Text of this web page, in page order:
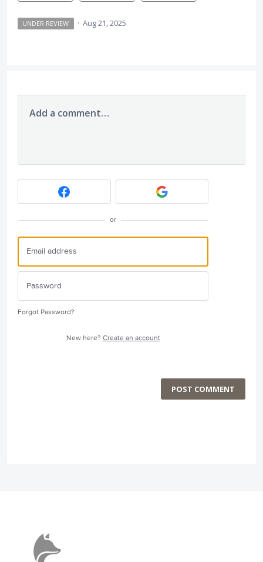
UNDER REVIEW · Aug 21, 2025
Add a comment…
or
Forgot Password?
New here? Create an account
POST COMMENT